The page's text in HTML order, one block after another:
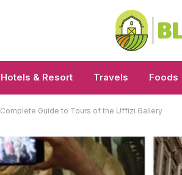
Hotels & Resort Travels Foods
Complete Guide to Tours of the Uffizi Gallery